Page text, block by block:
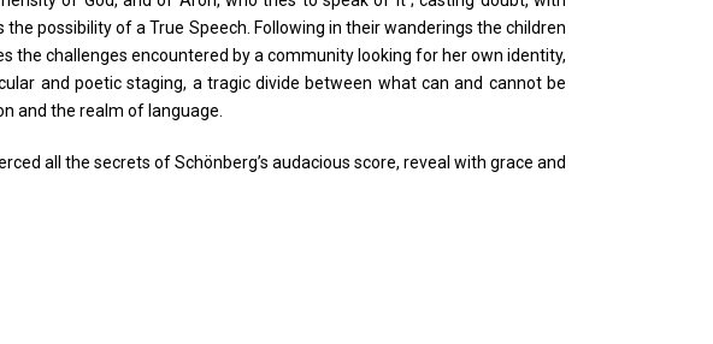
the possibility of a True Speech. Following in their wanderings the children
the challenges encountered by a community looking for her own identity,
and poetic staging, a tragic divide between what can and cannot be
and the realm of language.
all the secrets of Schönberg’s audacious score, reveal with grace and